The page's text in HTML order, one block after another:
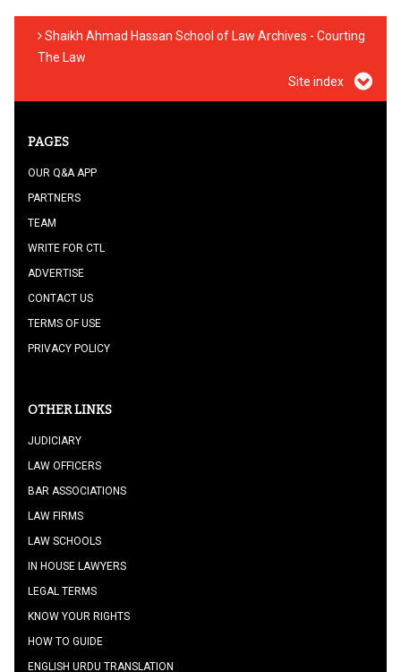
Shaikh Ahmad Hassan School of Law Archives - Courting
The Law
Site index
PAGES
OUR Q&A APP
PARTNERS
TEAM
WRITE FOR CTL
ADVERTISE
CONTACT US
TERMS OF USE
PRIVACY POLICY
OTHER LINKS
JUDICIARY
LAW OFFICERS
BAR ASSOCIATIONS
LAW FIRMS
LAW SCHOOLS
IN HOUSE LAWYERS
LEGAL TERMS
KNOW YOUR RIGHTS
HOW TO GUIDE
ENGLISH URDU TRANSLATION